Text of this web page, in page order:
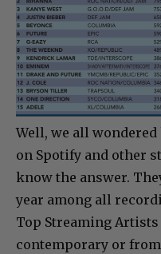
Well, we all
on Spotify and other
know the answer.
year among all
Top Streaming Artists
contemporary or